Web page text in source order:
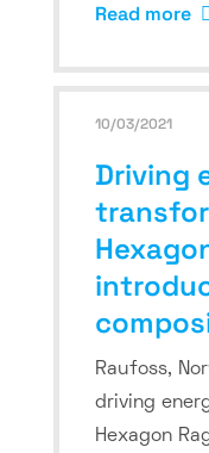
Read more
10/03/2021
Driving
Raufoss,
driving
Hexagon